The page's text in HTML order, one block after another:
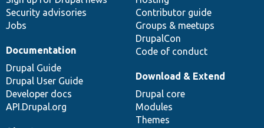
Security advisories
Jobs
Contributor guide
Groups & meetups
DrupalCon
Code of conduct
Documentation
Drupal Guide
Drupal User Guide
Developer docs
API.Drupal.org
Download & Extend
Drupal core
Modules
Themes